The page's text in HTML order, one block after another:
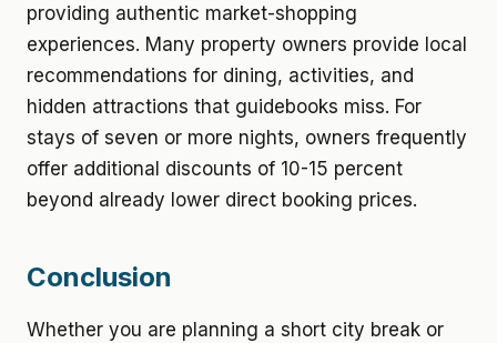
providing authentic market-shopping
experiences. Many property owners provide local
recommendations for dining, activities, and
hidden attractions that guidebooks miss. For
stays of seven or more nights, owners frequently
offer additional discounts of 10-15 percent
beyond already lower direct booking prices.
Conclusion
Whether you are planning a short city break or